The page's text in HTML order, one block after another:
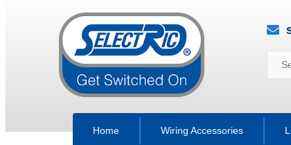
Home Wiring Accessories